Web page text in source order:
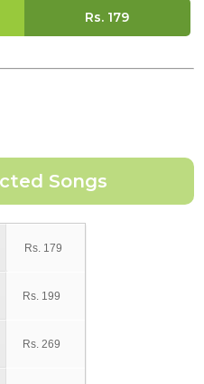
Rs. 179
Rs. 179
Rs. 199
Rs. 269